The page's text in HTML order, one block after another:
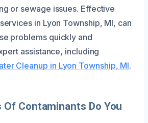
or sewage issues. Effective
in Lyon Township, MI, can
problems quickly and
assistance, including
Cleanup in Lyon Township, MI.
Of Contaminants Do You